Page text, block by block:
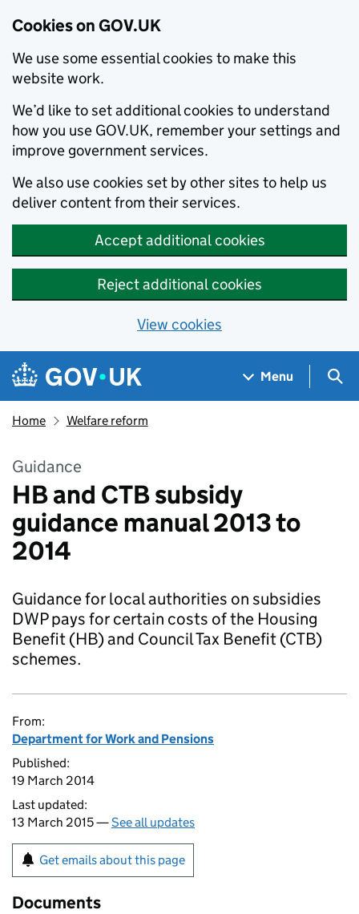
Cookies on GOV.UK
We use some essential cookies to make this
website work.
We’d like to set additional cookies to understand
how you use GOV.UK, remember your settings and
improve government services.
We also use cookies set by other sites to help us
deliver content from their services.
Accept additional cookies
Reject additional cookies
View cookies
Skip to main content
Navigation menu
Menu
Home Welfare reform
Guidance
HB and CTB subsidy
guidance manual 2013 to
2014
Guidance for local authorities on subsidies
DWP pays for certain costs of the Housing
Benefit (HB) and Council Tax Benefit (CTB)
schemes.
From:
Department for Work and Pensions
Published:
19 March 2014
Last updated:
13 March 2015 —See all updates
Get emails about this page
Documents